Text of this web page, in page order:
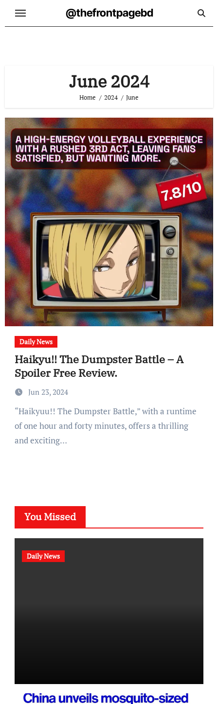
@thefrontpagebd
June 2024
Home 2024 June
Daily News
Haikyu!! The Dumpster Battle – A
Spoiler Free Review.
Jun 23, 2024
“Haikyuu!! The Dumpster Battle,” with a runtime
of one hour and forty minutes, offers a thrilling
and exciting…
You Missed
Daily News